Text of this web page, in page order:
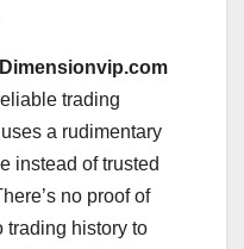
Dimensionvip.com
trading
a rudimentary
instead of trusted
no proof of
trading history to